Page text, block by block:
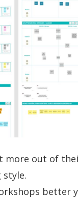
more out of
better